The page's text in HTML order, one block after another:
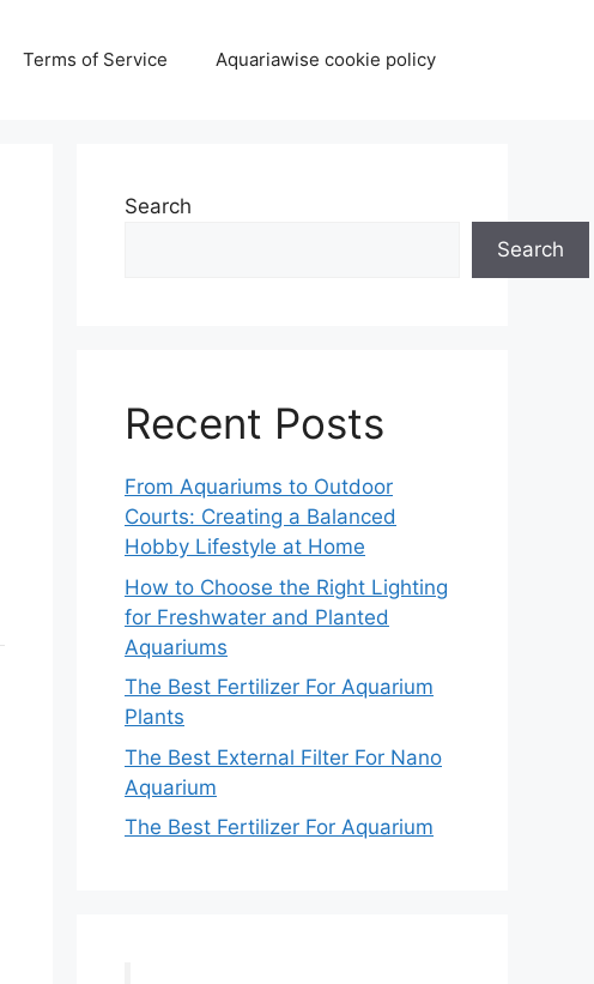
Terms of Service Aquariawise cookie policy
Search
Search
Recent Posts
From Aquariums to Outdoor
Courts: Creating a Balanced
Hobby Lifestyle at Home
How to Choose the Right Lighting
for Freshwater and Planted
Aquariums
The Best Fertilizer For Aquarium
Plants
The Best External Filter For Nano
Aquarium
The Best Fertilizer For Aquarium